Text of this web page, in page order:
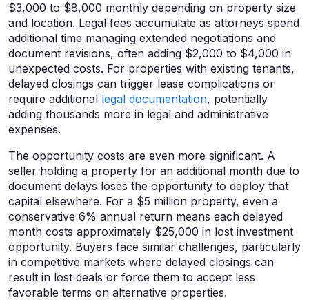
$3,000 to $8,000 monthly depending on property size
and location. Legal fees accumulate as attorneys spend
additional time managing extended negotiations and
document revisions, often adding $2,000 to $4,000 in
unexpected costs. For properties with existing tenants,
delayed closings can trigger lease complications or
require additional legal documentation, potentially
adding thousands more in legal and administrative
expenses.
The opportunity costs are even more significant. A
seller holding a property for an additional month due to
document delays loses the opportunity to deploy that
capital elsewhere. For a $5 million property, even a
conservative 6% annual return means each delayed
month costs approximately $25,000 in lost investment
opportunity. Buyers face similar challenges, particularly
in competitive markets where delayed closings can
result in lost deals or force them to accept less
favorable terms on alternative properties.